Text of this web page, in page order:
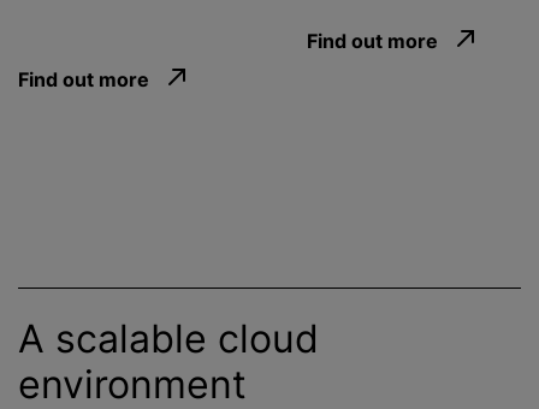
Find out more
Find out more
A scalable cloud
environment